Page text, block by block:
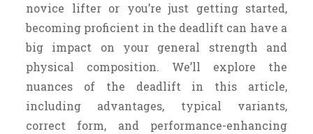
novice lifter or you’re just getting started,
becoming proficient in the deadlift can have a
big impact on your general strength and
physical composition. We’ll explore the
nuances of the deadlift in this article,
including advantages, typical variants,
correct form, and performance-enhancing